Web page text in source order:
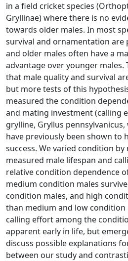
in a field cricket species
Gryllinae) where there is no
towards older males. In most
survival and ornamentation are
and older males often have a
advantage over younger males.
that male quality and survival
but more tests of this
measured the condition
and mating investment (calling
grylline, Gryllus
have previously been shown to
success. We varied condition
measured male lifespan and
relative condition dependence
medium condition males
condition males, and high
than medium and low condition
calling effort among the
apparent early in life, but
discuss possible explanations
between our study and